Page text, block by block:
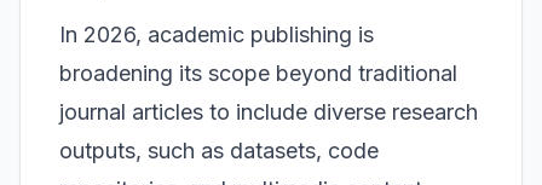
In 2026, academic publishing is
broadening its scope beyond traditional
journal articles to include diverse research
outputs, such as datasets, code